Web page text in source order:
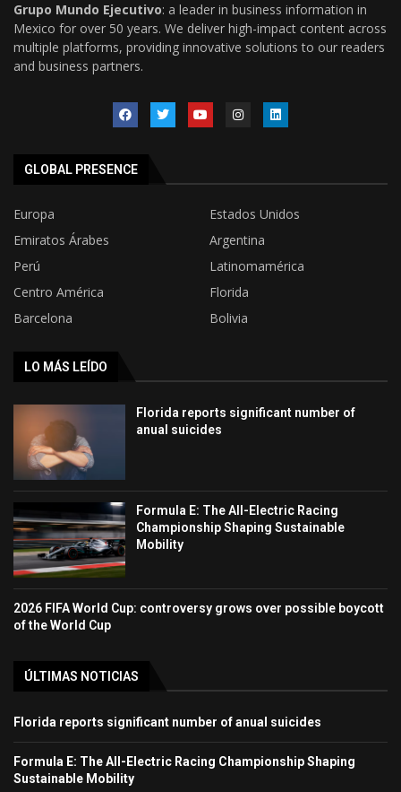
Grupo Mundo Ejecutivo: a leader in business information in
Mexico for over 50 years. We deliver high-impact content across
multiple platforms, providing innovative solutions to our readers
and business partners.
GLOBAL PRESENCE
Europa
Estados Unidos
Emiratos Árabes
Argentina
Perú
Latinomamérica
Centro América
Florida
Barcelona
Bolivia
LO MÁS LEÍDO
Florida reports significant number of
anual suicides
Formula E: The All-Electric Racing
Championship Shaping Sustainable
Mobility
2026 FIFA World Cup: controversy grows over possible boycott
of the World Cup
ÚLTIMAS NOTICIAS
Florida reports significant number of anual suicides
Formula E: The All-Electric Racing Championship Shaping
Sustainable Mobility